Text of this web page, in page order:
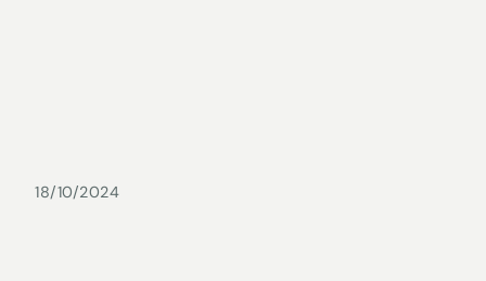
18/10/2024